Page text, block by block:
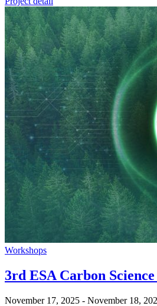
Workshops
3rd ESA Carbon
November 17, 2025 - November 18,